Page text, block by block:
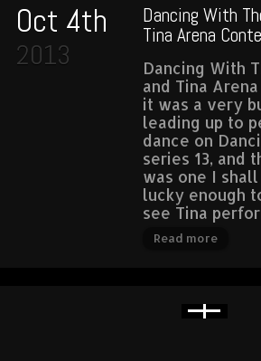
Oct 4th
2013
Dancing With
Tina Arena
Dancing With
and Tina
it was a very
leading up to
dance on
series 13, and
was one I
lucky enough
see Tina
Read more